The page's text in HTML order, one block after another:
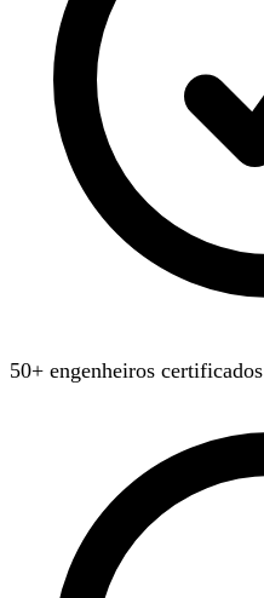
50+ engenheiros certificados